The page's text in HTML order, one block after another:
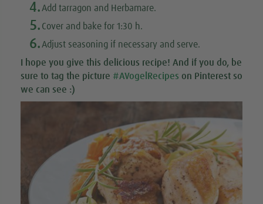
4.Add tarragon and Herbamare.
5. Cover and bake for 1:30 h.
6.Adjust seasoning if necessary and serve.
I hope you give this delicious recipe! And if you do, be
sure to tag the picture #AVogelRecipes on Pinterest so
we can see :)